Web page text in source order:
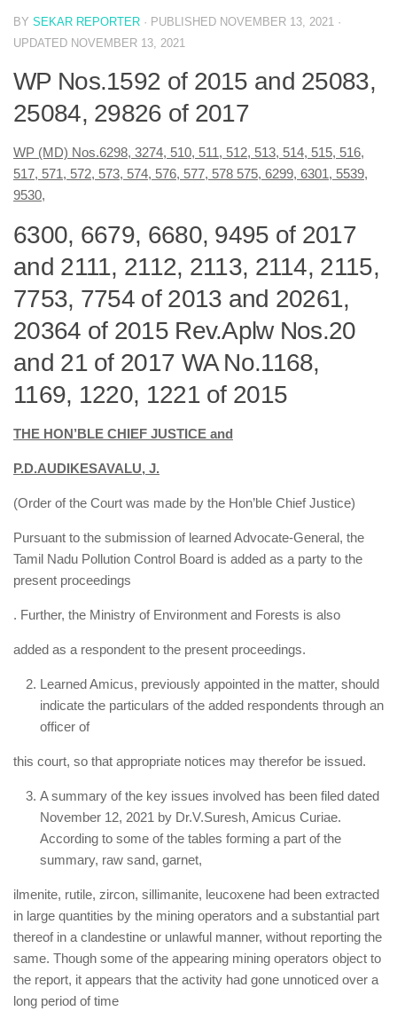
BY SEKAR REPORTER · PUBLISHED NOVEMBER 13, 2021 ·
UPDATED NOVEMBER 13, 2021
WP Nos.1592 of 2015 and 25083,
25084, 29826 of 2017
WP (MD) Nos.6298, 3274, 510, 511, 512, 513, 514, 515, 516,
517, 571, 572, 573, 574, 576, 577, 578 575, 6299, 6301, 5539,
9530,
6300, 6679, 6680, 9495 of 2017
and 2111, 2112, 2113, 2114, 2115,
7753, 7754 of 2013 and 20261,
20364 of 2015 Rev.Aplw Nos.20
and 21 of 2017 WA No.1168,
1169, 1220, 1221 of 2015
THE HON’BLE CHIEF JUSTICE and
P.D.AUDIKESAVALU, J.
(Order of the Court was made by the Hon’ble Chief Justice)
Pursuant to the submission of learned Advocate-General, the
Tamil Nadu Pollution Control Board is added as a party to the
present proceedings
. Further, the Ministry of Environment and Forests is also
added as a respondent to the present proceedings.
Learned Amicus, previously appointed in the matter, should
indicate the particulars of the added respondents through an
officer of
this court, so that appropriate notices may therefor be issued.
A summary of the key issues involved has been filed dated
November 12, 2021 by Dr.V.Suresh, Amicus Curiae.
According to some of the tables forming a part of the
summary, raw sand, garnet,
ilmenite, rutile, zircon, sillimanite, leucoxene had been extracted
in large quantities by the mining operators and a substantial part
thereof in a clandestine or unlawful manner, without reporting the
same. Though some of the appearing mining operators object to
the report, it appears that the activity had gone unnoticed over a
long period of time